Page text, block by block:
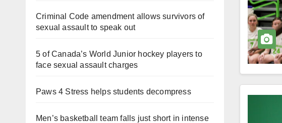
Criminal Code amendment allows survivors of
sexual assault to speak out
5 of Canada’s World Junior hockey players to
face sexual assault charges
Paws 4 Stress helps students decompress
Men’s basketball team falls just short in intense